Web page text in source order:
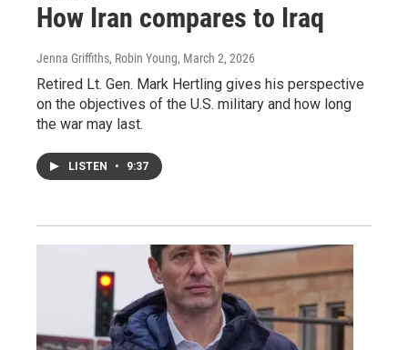
How Iran compares to Iraq
Jenna Griffiths, Robin Young, March 2, 2026
Retired Lt. Gen. Mark Hertling gives his perspective
on the objectives of the U.S. military and how long
the war may last.
LISTEN • 9:37